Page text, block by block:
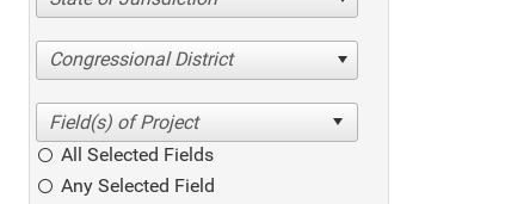
Congressional District
All Selected Fields
Any Selected Field